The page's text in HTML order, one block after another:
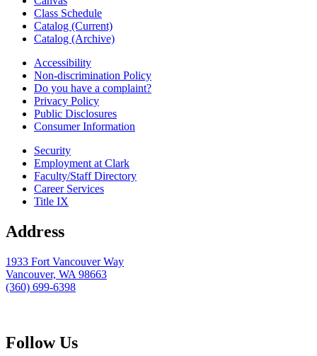
Class Schedule
Catalog (Current)
Catalog (Archive)
Accessibility
Non-discrimination Policy
Do you have a complaint?
Privacy Policy
Public Disclosures
Consumer Information
Security
Employment at Clark
Faculty/Staff Directory
Career Services
Title IX
Address
1933 Fort Vancouver Way
Vancouver, WA 98663
(360) 699-6398
Follow Us